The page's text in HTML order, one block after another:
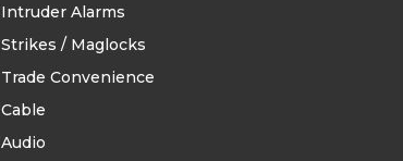
Intruder Alarms
Strikes / Maglocks
Trade Convenience
Cable
Audio